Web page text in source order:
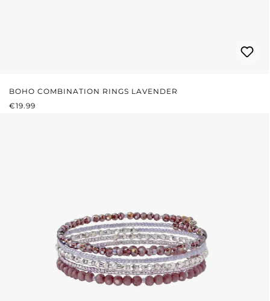
BOHO COMBINATION RINGS LAVENDER
REGULAR PRICE:
€19.99